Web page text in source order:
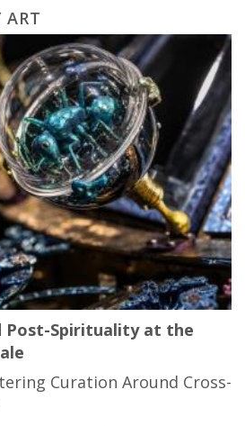
ART
Post-Spirituality at the
Curation Around Cross-